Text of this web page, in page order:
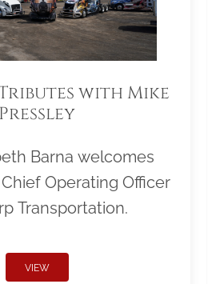
with Mike
Pressley
Barna welcomes
Operating Officer
Transportation.
VIEW